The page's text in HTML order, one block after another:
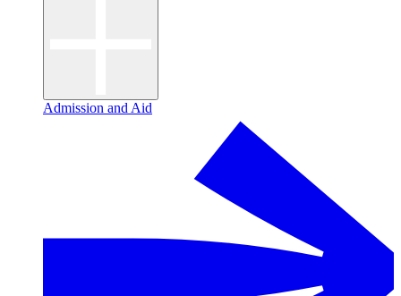
Admission and Aid